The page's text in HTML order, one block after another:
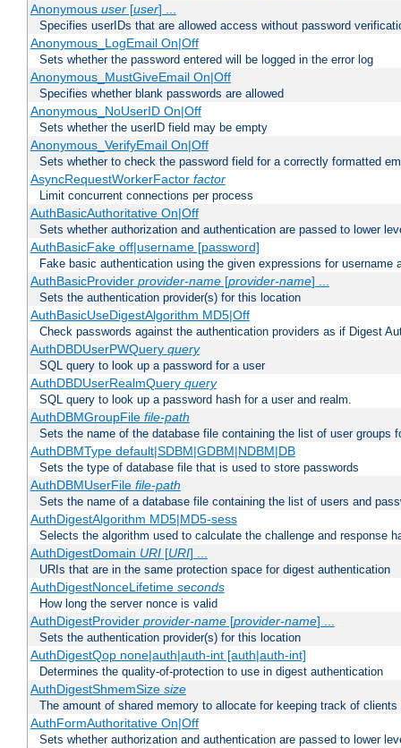
Anonymous user[user] ...
Specifies userIDs that are allowed access without password
Anonymous_LogEmail On|Off
Sets whether the password entered will be logged in the error log
Anonymous_MustGiveEmail On|Off
Specifies whether blank passwords are allowed
Anonymous_NoUserID On|Off
Sets whether the userID field may be empty
Anonymous_VerifyEmail On|Off
Sets whether to check the password field for a correctly formatted
AsyncRequestWorkerFactor factor
Limit concurrent connections per process
AuthBasicAuthoritative On|Off
Sets whether authorization and authentication are passed to lower
AuthBasicFake off|username [password]
Fake basic authentication using the given expressions for username
AuthBasicProvider provider-name[provider-name] ...
Sets the authentication provider(s) for this location
AuthBasicUseDigestAlgorithm MD5|Off
Check passwords against the authentication providers as if Digest
AuthDBDUserPWQuery query
SQL query to look up a password for a user
AuthDBDUserRealmQuery query
SQL query to look up a password hash for a user and realm.
AuthDBMGroupFile file-path
Sets the name of the database file containing the list of user groups
AuthDBMType default|SDBM|GDBM|NDBM|DB
Sets the type of database file that is used to store passwords
AuthDBMUserFile file-path
Sets the name of a database file containing the list of users and
AuthDigestAlgorithm MD5|MD5-sess
Selects the algorithm used to calculate the challenge and response
AuthDigestDomain URI[URI] ...
URIs that are in the same protection space for digest authentication
AuthDigestNonceLifetime seconds
How long the server nonce is valid
AuthDigestProvider provider-name[provider-name] ...
Sets the authentication provider(s) for this location
AuthDigestQop none|auth|auth-int [auth|auth-int]
Determines the quality-of-protection to use in digest authentication
AuthDigestShmemSize size
The amount of shared memory to allocate for keeping track of clients
AuthFormAuthoritative On|Off
Sets whether authorization and authentication are passed to lower